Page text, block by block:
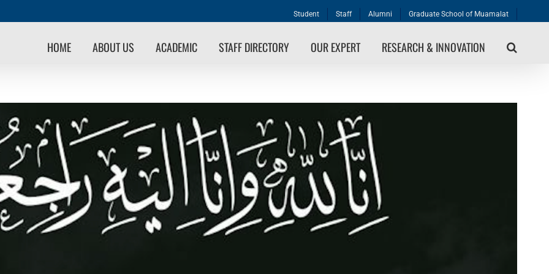
Student Staff Alumni Graduate School of Muamalat
HOME ABOUT US ACADEMIC STAFF DIRECTORY OUR EXPERT RESEARCH & INNOVATION